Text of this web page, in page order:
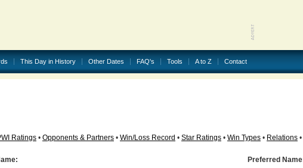
This Day in History Other Dates FAQ's Tools A to Z Contact
Ratings • Opponents & Partners • Win/Loss Record • Star Ratings • Win Types • Relations •
Preferred